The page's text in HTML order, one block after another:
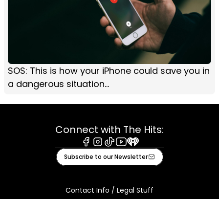
SOS: This is how your iPhone could save you in
a dangerous situation...
Connect with The Hits:
Facebook
Instagram
TiktokYoutube
iHeart
Subscribe to our Newsletter
Contact Info / Legal Stuff